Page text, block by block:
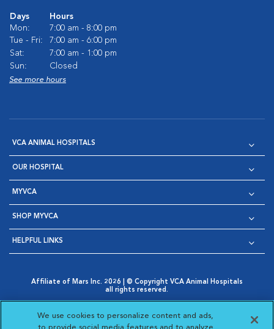
Days
Hours
Mon:
7:00 am - 8:00 pm
Tue - Fri:
7:00 am - 6:00 pm
Sat:
7:00 am - 1:00 pm
Sun:
Closed
See more hours
VCA ANIMAL HOSPITALS
OUR HOSPITAL
MYVCA
SHOP MYVCA
HELPFUL LINKS
Affiliate of Mars Inc. 2026 | © Copyright VCA Animal Hospitals
all rights reserved.
Opens in New Window
AdChoices
Opens in New Window
Cookie Notice
Opens in New Window
Cookies Settings
Your Privacy Choices
Opens in New Window
We use cookies to personalize content and ads,